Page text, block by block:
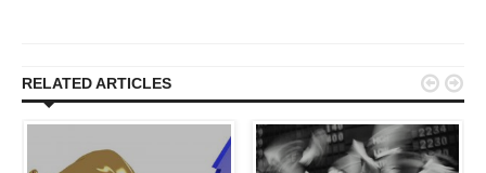
RELATED ARTICLES  